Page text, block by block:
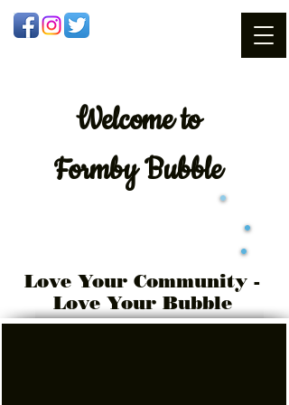
Welcometo
Formby Bubble
Love Your Community -
Love Your Bubble